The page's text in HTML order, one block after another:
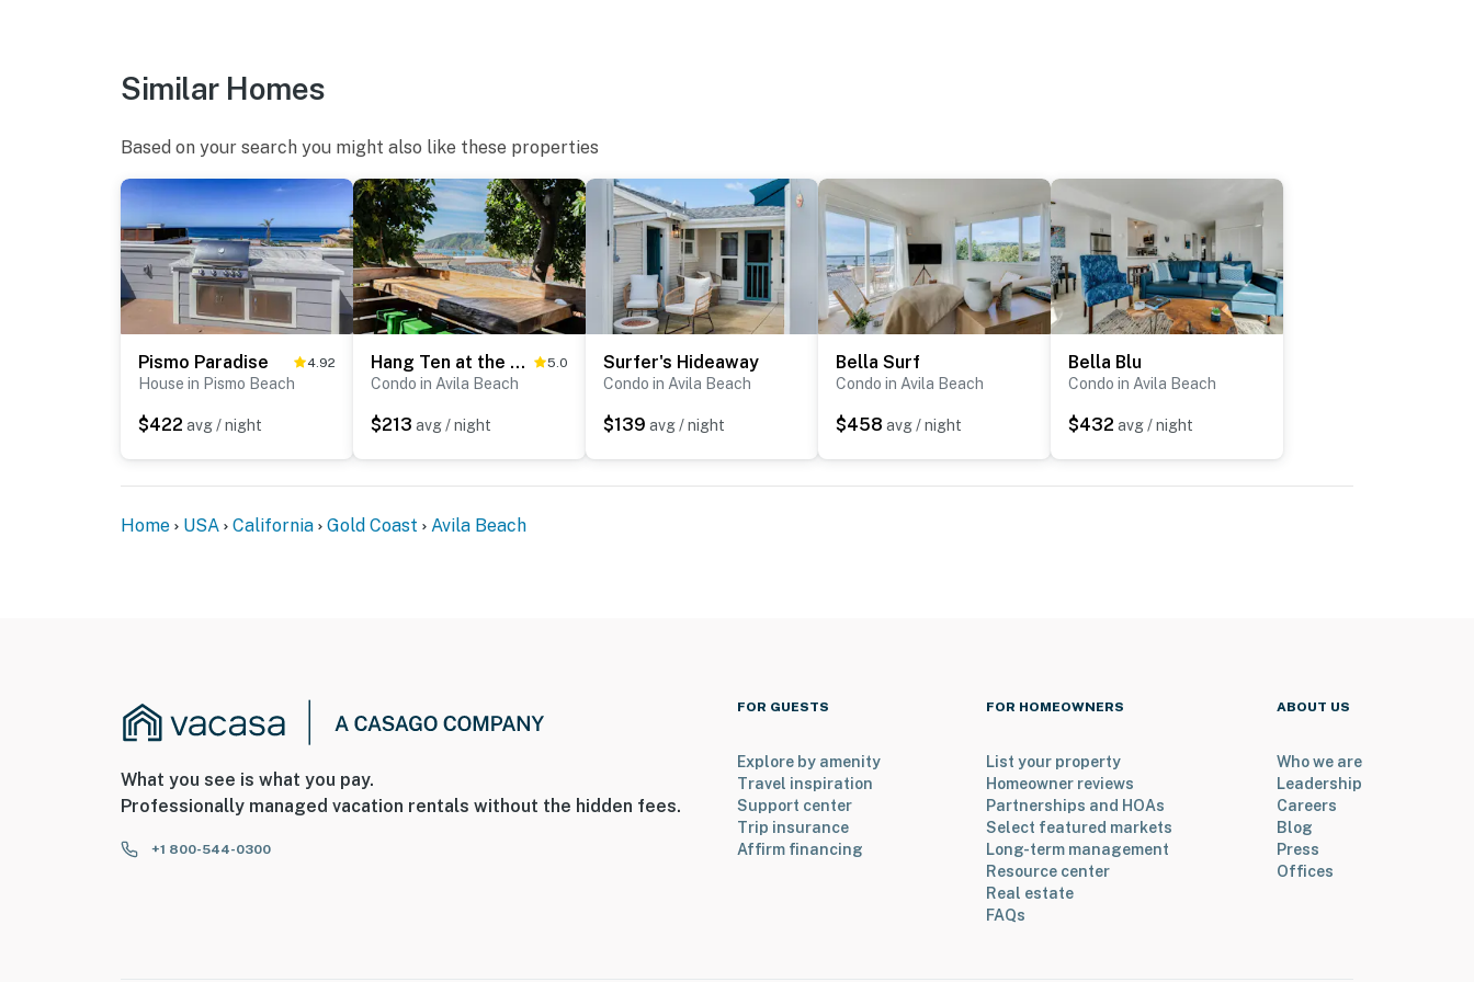
Bella Blue- https://www.vrbo.com/3966953
Bella Surf -https://www.vrbo.com/3959291
Special Features of the home:
Single Family Home
2 Queen Bedrooms
Fold away bed in the upstairs living room
Queen Murphy bed in the downstairs living room
Hi-Speed Internet
Ocean Views
Nearby Activities:
Restaurants
Boutique Shops
Similar Homes
Based on your search you might also like these properties
Pismo Paradise 4.92
House in Pismo Beach
$422 avg / night
Hang Ten at the Studio 5.0
Condo in Avila Beach
$213 avg / night
Surfer's Hideaway
Condo in Avila Beach
$139 avg / night
Bella Surf
Condo in Avila Beach
$458 avg / night
Bella Blu
Condo in Avila Beach
$432 avg / night
Home USA California Gold Coast Avila Beach
What you see is what you pay.
Professionally managed vacation rentals without the hidden fees.
+1 800-544-0300
FOR GUESTS
Explore by amenity
Travel inspiration
Support center
Trip insurance
Affirm financing
FOR HOMEOWNERS
List your property
Homeowner reviews
Partnerships and HOAs
Select featured markets
Long-term management
Resource center
Real estate
FAQs
ABOUT US
Who we are
Leadership
Careers
Blog
Press
Offices